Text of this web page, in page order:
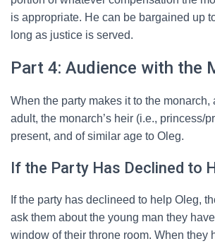
is appropriate. He can be bargained up
long as justice is served.
Part 4: Audience with the
When the party makes it to the monarch,
adult, the monarch’s heir (i.e., princess/
present, and of similar age to Oleg.
If the Party Has Declined to
If the party has declineed to help Oleg,
ask them about the young man they
window of their throne room. When they